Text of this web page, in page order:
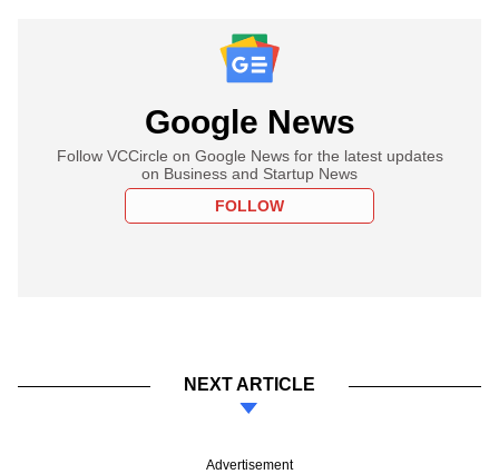
Google News
Follow VCCircle on Google News for the latest updates
on Business and Startup News
FOLLOW
NEXT ARTICLE
Advertisement